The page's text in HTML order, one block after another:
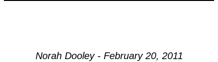
Norah Dooley - February 20, 2011